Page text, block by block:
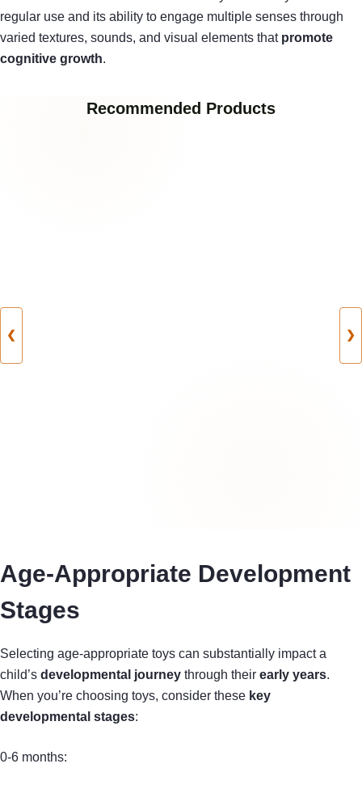
regular use and its ability to engage multiple senses through
varied textures, sounds, and visual elements that promote
cognitive growth.
Recommended Products
❮ ❯
Age-Appropriate Development
Stages
Selecting age-appropriate toys can substantially impact a
child’s developmental journey through their early years.
When you’re choosing toys, consider these key
developmental stages:
0-6 months: